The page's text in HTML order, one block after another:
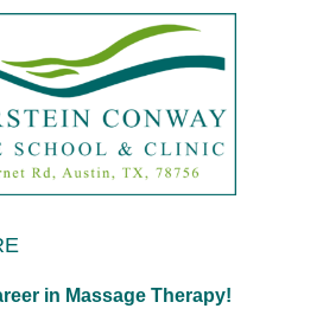
in Massage Therapy!